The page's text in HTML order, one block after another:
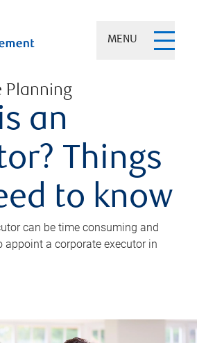
MENU
Planning
an
Things
to know
can be time consuming and
appoint a corporate executor in